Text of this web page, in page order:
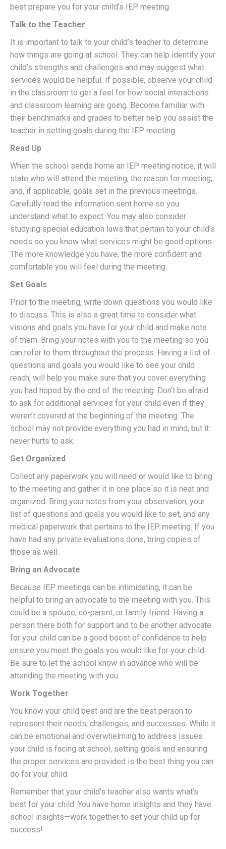
best prepare you for your child’s IEP meeting.
Talk to the Teacher
It is important to talk to your child’s teacher to determine
how things are going at school. They can help identify your
child’s strengths and challenges and may suggest what
services would be helpful. If possible, observe your child
in the classroom to get a feel for how social interactions
and classroom learning are going. Become familiar with
their benchmarks and grades to better help you assist the
teacher in setting goals during the IEP meeting.
Read Up
When the school sends home an IEP meeting notice, it will
state who will attend the meeting, the reason for meeting,
and, if applicable, goals set in the previous meetings.
Carefully read the information sent home so you
understand what to expect. You may also consider
studying special education laws that pertain to your child’s
needs so you know what services might be good options.
The more knowledge you have, the more confident and
comfortable you will feel during the meeting.
Set Goals
Prior to the meeting, write down questions you would like
to discuss. This is also a great time to consider what
visions and goals you have for your child and make note
of them. Bring your notes with you to the meeting so you
can refer to them throughout the process. Having a list of
questions and goals you would like to see your child
reach, will help you make sure that you cover everything
you had hoped by the end of the meeting. Don’t be afraid
to ask for additional services for your child even if they
weren’t covered at the beginning of the meeting. The
school may not provide everything you had in mind, but it
never hurts to ask.
Get Organized
Collect any paperwork you will need or would like to bring
to the meeting and gather it in one place so it is neat and
organized. Bring your notes from your observation, your
list of questions and goals you would like to set, and any
medical paperwork that pertains to the IEP meeting. If you
have had any private evaluations done, bring copies of
those as well.
Bring an Advocate
Because IEP meetings can be intimidating, it can be
helpful to bring an advocate to the meeting with you. This
could be a spouse, co-parent, or family friend. Having a
person there both for support and to be another advocate
for your child can be a good boost of confidence to help
ensure you meet the goals you would like for your child.
Be sure to let the school know in advance who will be
attending the meeting with you.
Work Together
You know your child best and are the best person to
represent their needs, challenges, and successes. While it
can be emotional and overwhelming to address issues
your child is facing at school, setting goals and ensuring
the proper services are provided is the best thing you can
do for your child.
Remember that your child’s teacher also wants what’s
best for your child. You have home insights and they have
school insights—work together to set your child up for
success!